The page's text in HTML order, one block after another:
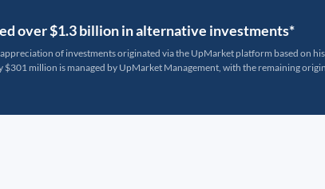
over $1.3 billion in alternative investments*
of investments originated via the UpMarket platform based on
million is managed by UpMarket Management, with the remaining